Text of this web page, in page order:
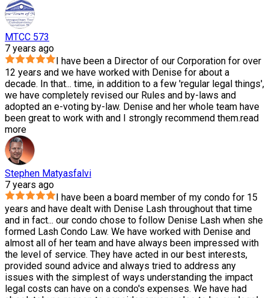
MTCC 573
7 years ago
I have been a Director of our Corporation for over
12 years and we have worked with Denise for about a
decade. In that... time, in addition to a few 'regular legal things',
we have completely revised our Rules and by-laws and
adopted an e-voting by-law. Denise and her whole team have
been great to work with and I strongly recommend them.read
more
Stephen Matyasfalvi
7 years ago
I have been a board member of my condo for 15
years and have dealt with Denise Lash throughout that time
and in fact... our condo chose to follow Denise Lash when she
formed Lash Condo Law. We have worked with Denise and
almost all of her team and have always been impressed with
the level of service. They have acted in our best interests,
provided sound advice and always tried to address any
issues with the simplest of ways understanding the impact
legal costs can have on a condo's expenses. We have had